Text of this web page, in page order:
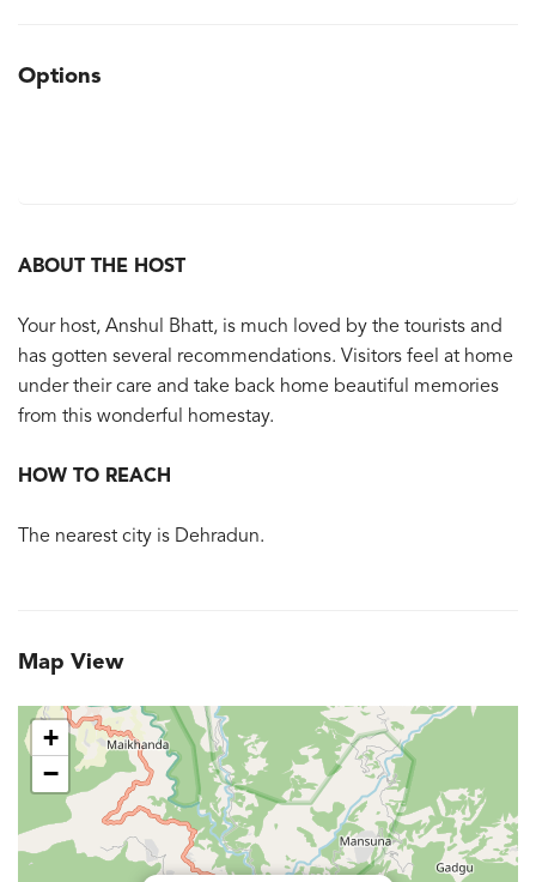
Options
ABOUT THE HOST
Your host, Anshul Bhatt, is much loved by the tourists and
has gotten several recommendations. Visitors feel at home
under their care and take back home beautiful memories
from this wonderful homestay.
HOW TO REACH
The nearest city is Dehradun.
Map View
+
−